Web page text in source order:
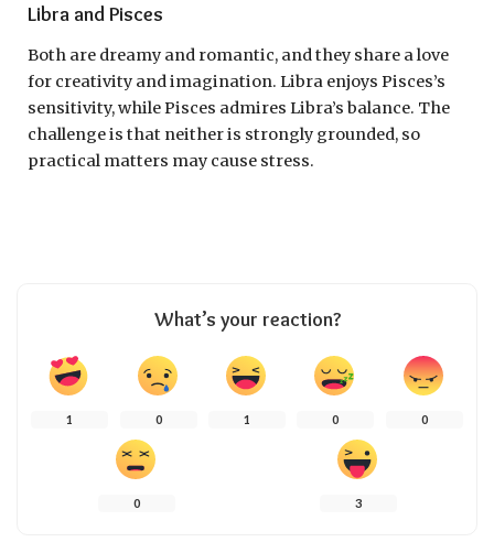
Libra and Pisces
Both are dreamy and romantic, and they share a love
for creativity and imagination. Libra enjoys Pisces’s
sensitivity, while Pisces admires Libra’s balance. The
challenge is that neither is strongly grounded, so
practical matters may cause stress.
What’s your reaction?
1 0 1 0 0
0 3